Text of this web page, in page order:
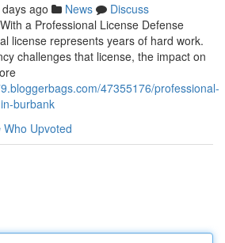
ago News
Discuss
a Professional License Defense
license represents years of hard work.
challenges that license, the impact on
47355176/professional-
burbank
Who Upvoted